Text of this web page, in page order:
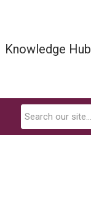
Knowledge Hub